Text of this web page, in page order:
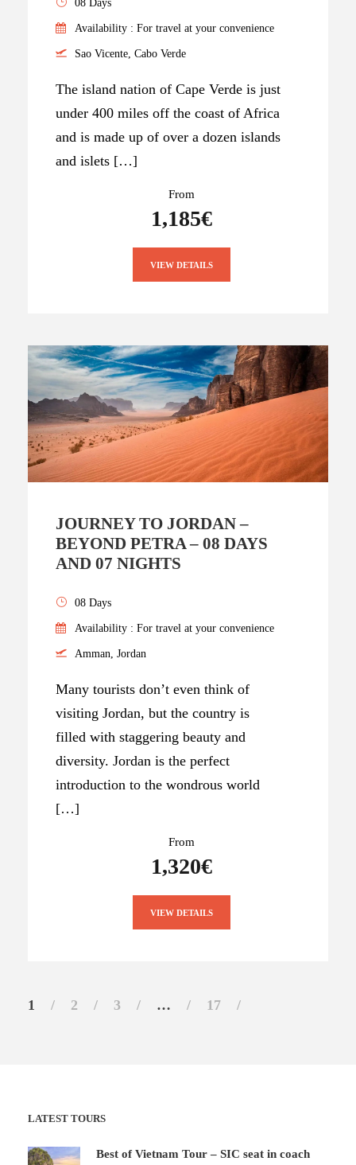
08 Days
Availability : For travel at your convenience
Sao Vicente, Cabo Verde
The island nation of Cape Verde is just
under 400 miles off the coast of Africa
and is made up of over a dozen islands
and islets […]
From
1,185€
VIEW DETAILS
JOURNEY TO JORDAN –
BEYOND PETRA – 08 DAYS
AND 07 NIGHTS
08 Days
Availability : For travel at your convenience
Amman, Jordan
Many tourists don’t even think of
visiting Jordan, but the country is
filled with staggering beauty and
diversity. Jordan is the perfect
introduction to the wondrous world
[…]
From
1,320€
VIEW DETAILS
1 2 3 … 17
LATEST TOURS
Best of Vietnam Tour – SIC seat in coach